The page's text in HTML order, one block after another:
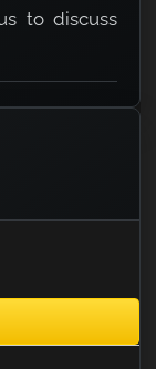
to discuss